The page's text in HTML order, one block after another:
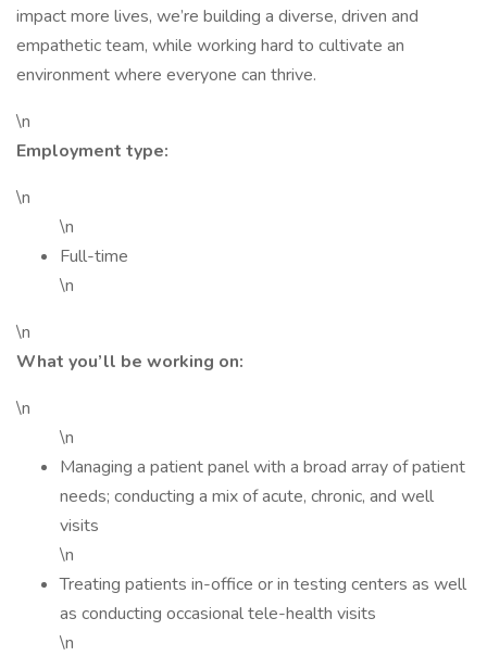
impact more lives, we’re building a diverse, driven and
empathetic team, while working hard to cultivate an
environment where everyone can thrive.
\n
Employment type:
\n
\n
Full-time
\n
\n
What you’ll be working on:
\n
\n
Managing a patient panel with a broad array of patient
needs; conducting a mix of acute, chronic, and well
visits
\n
Treating patients in-office or in testing centers as well
as conducting occasional tele-health visits
\n